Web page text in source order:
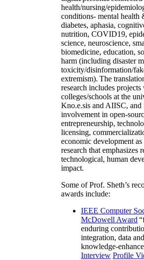
health/nursing/
conditions- mental health
diabetes, aphasia,
nutrition, COVID19,
science, neuroscience,
biomedicine, education,
harm (including disaster
toxicity/disinformation/
extremism). The
research includes
colleges/schools at the
Kno.e.sis and AIISC,
involvement in open-
entrepreneurship,
licensing,
economic development
research that emphasizes
technological, human
impact.
Some of Prof. Sheth’s
awards include:
IEEE Computer
McDowell Award “
enduring
integration, data
knowledge-
Interview Profile